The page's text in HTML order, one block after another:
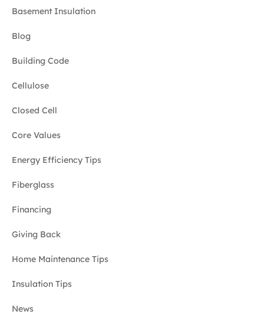
Basement Insulation
Blog
Building Code
Cellulose
Closed Cell
Core Values
Energy Efficiency Tips
Fiberglass
Financing
Giving Back
Home Maintenance Tips
Insulation Tips
News